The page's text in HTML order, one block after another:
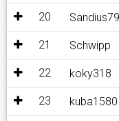
20 Sandius79
21 Schwipp
22 koky318
23 kuba1580